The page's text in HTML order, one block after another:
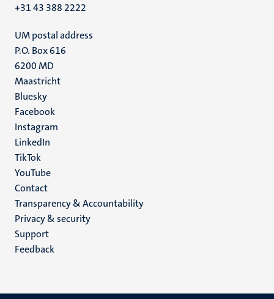
+31 43 388 2222
UM postal address
P.O. Box 616
6200 MD
Maastricht
Social
media
Bluesky
Facebook
Instagram
LinkedIn
TikTok
YouTube
Menu
footer
(EN)
Contact
Transparency & Accountability
Privacy & security
Support
Feedback